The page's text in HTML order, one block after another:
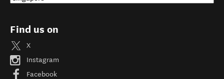
Find us on
X
Instagram
Facebook